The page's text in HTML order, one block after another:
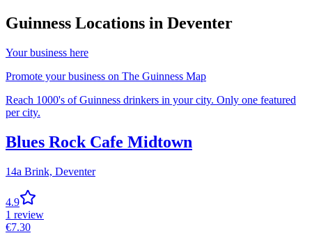
Guinness Locations in Deventer
Your business here
Promote your business on The Guinness Map
Reach 1000's of Guinness drinkers in your city. Only one featured
per city.
Blues Rock Cafe Midtown
14a Brink, Deventer
4.9
1 review
€7.30